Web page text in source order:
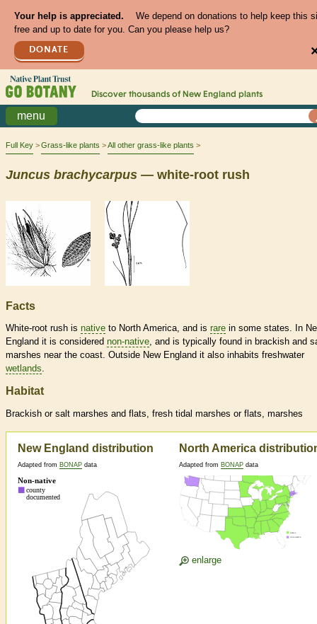
Your help is appreciated.
We depend on donations to help keep this
free and up to date for you. Can you please help us?
DONATE
Discover thousands of New England plants
menu
Full Key Grass-like plants All other grass-like plants
Juncus brachycarpus — white-root rush
Facts
White-root rush is native to North America, and is rare in some states. In
England it is considered non-native, and is typically found in brackish and
marshes near the coast. Outside New England it also inhabits freshwater
wetlands.
Habitat
Brackish or salt marshes and flats, fresh tidal marshes or flats, marshes
New England distribution
Adapted from BONAP data
North America
Adapted from BONAP data
enlarge